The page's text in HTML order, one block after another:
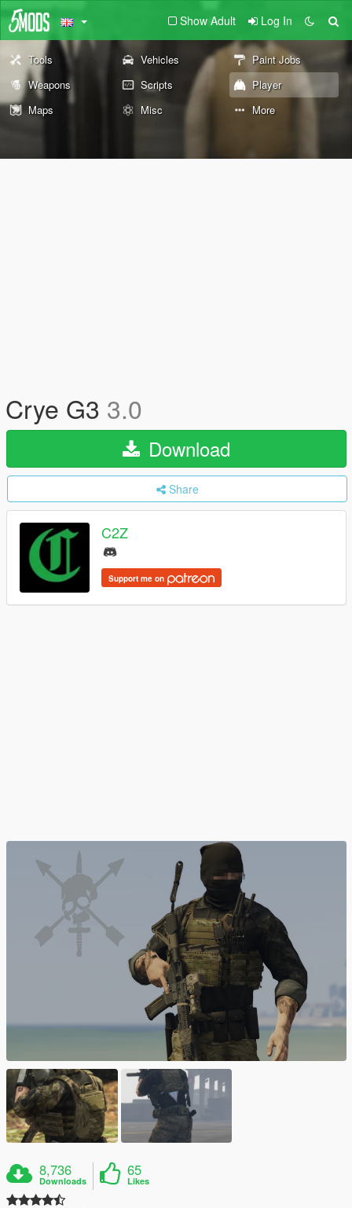
Show Adult Log In
Tools Vehicles
Paint Jobs
Weapons
Scripts
Player
Maps
Misc More
Crye G3 3.0
Download
Share
C2Z
Support me on
8,736
Downloads
65
Likes